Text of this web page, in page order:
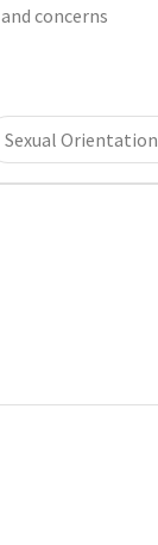
and concerns
Sexual Orientation